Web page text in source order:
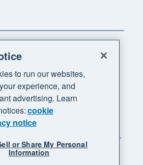
All rights reserved. "Xero",
and "Your business supercharged"
Limited.
to run our websites,
experience, and
advertising. Learn
cookie
notice
or Share My Personal
Information